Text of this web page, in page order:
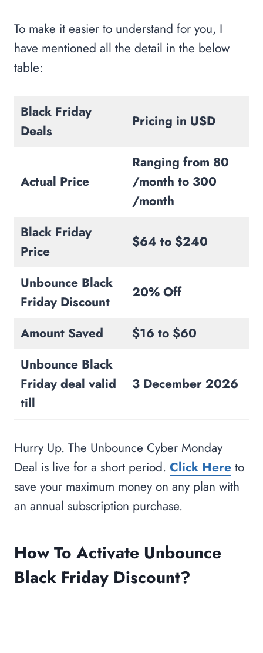
To make it easier to understand for you, I
have mentioned all the detail in the below
table:
Black Friday
Deals
Pricing in USD
Actual Price
Ranging from 80
/month to 300
/month
Black Friday
Price
$64 to $240
Unbounce Black
Friday Discount
20% Off
Amount Saved
$16 to $60
Unbounce Black
Friday deal valid
till
3 December 2026
Hurry Up. The Unbounce Cyber Monday
Deal is live for a short period. Click Here to
save your maximum money on any plan with
an annual subscription purchase.
How To Activate Unbounce
Black Friday Discount?